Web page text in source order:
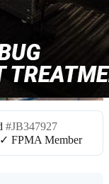
#JB347927
FPMA Member